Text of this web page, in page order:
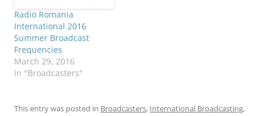
Radio Romania
International 2016
Summer Broadcast
Frequencies
March 29, 2016
In "Broadcasters"
This entry was posted in Broadcasters, International Broadcasting,